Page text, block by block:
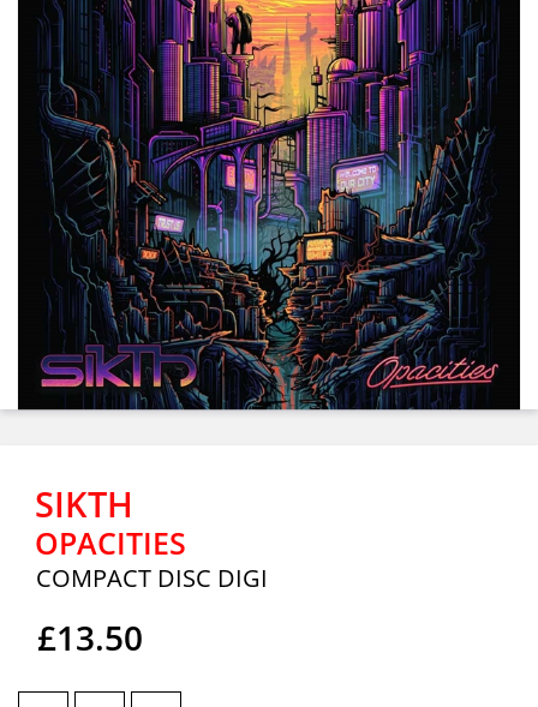
SIKTH
OPACITIES
COMPACT DISC DIGI
£13.50